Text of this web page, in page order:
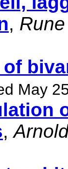
,
May
,